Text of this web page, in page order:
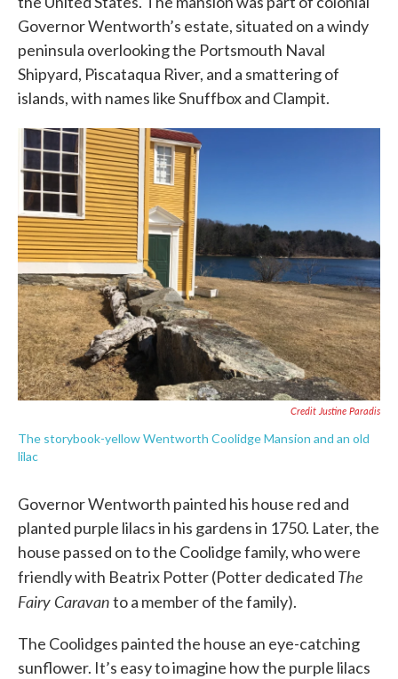
Governor Wentworth’s estate, situated on a windy
peninsula overlooking the Portsmouth Naval
Shipyard, Piscataqua River, and a smattering of
islands, with names like Snuffbox and Clampit.
Credit Justine Paradis
The storybook-yellow Wentworth Coolidge Mansion and an old
lilac
Governor Wentworth painted his house red and
planted purple lilacs in his gardens in 1750. Later, the
house passed on to the Coolidge family, who were
friendly with Beatrix Potter (Potter dedicated The
Fairy Caravanto a member of the family).
The Coolidges painted the house an eye-catching
sunflower. It’s easy to imagine how the purple lilacs